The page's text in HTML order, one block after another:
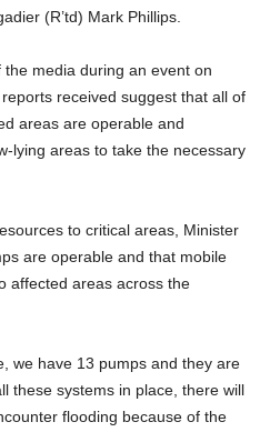
(R’td) Mark Phillips.
media during an event on
received suggest that all of
areas are operable and
lying areas to take the necessary
to critical areas, Minister
are operable and that mobile
affected areas across the
we have 13 pumps and they are
these systems in place, there will
flooding because of the